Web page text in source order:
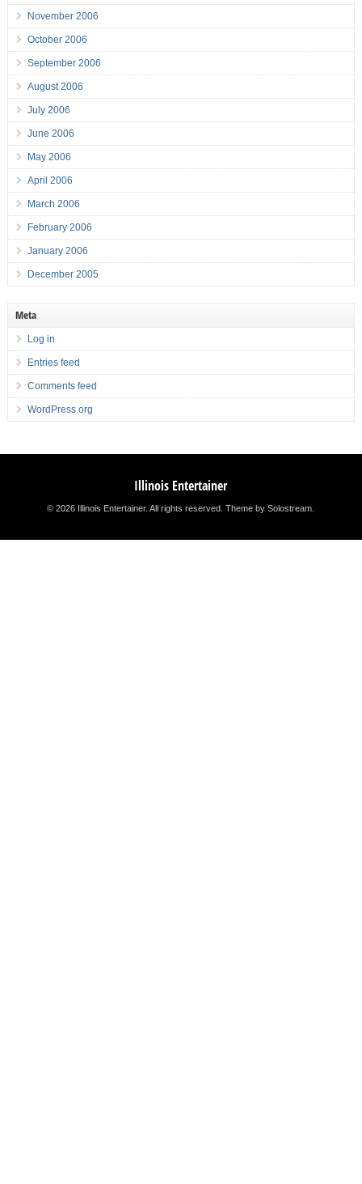
November 2006
October 2006
September 2006
August 2006
July 2006
June 2006
May 2006
April 2006
March 2006
February 2006
January 2006
December 2005
Meta
Log in
Entries feed
Comments feed
WordPress.org
Illinois Entertainer
© 2026 Illinois Entertainer. All rights reserved.Theme by Solostream